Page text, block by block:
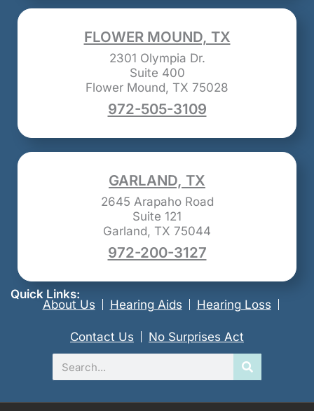
FLOWER MOUND, TX
2301 Olympia Dr.
Suite 400
Flower Mound, TX 75028
972-505-3109
GARLAND, TX
2645 Arapaho Road
Suite 121
Garland, TX 75044
972-200-3127
Quick Links:
About Us Hearing Aids Hearing Loss
Contact Us
No Surprises Act
Search